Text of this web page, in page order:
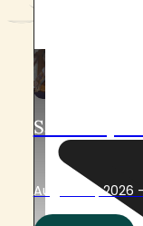
At
Sacred
August 14, 2026